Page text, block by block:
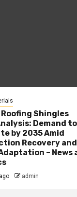
Shingles
Demand to
by 2035 Amid
Recovery and
– News
admin